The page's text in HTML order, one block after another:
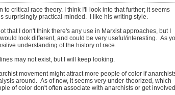
to critical race theory. I think I'll look into that further; it seems
surprisingly practical-minded. I like his writing style.
that I don't think there's any use in Marxist approaches, but I
look different, and could be very useful/interesting. As
understanding of the history of race.
may not exist, but I will keep looking.
movement might attract more people of color if
around. As of now, it seems very under-theorized, which
of color don't often associate with anarchists or get